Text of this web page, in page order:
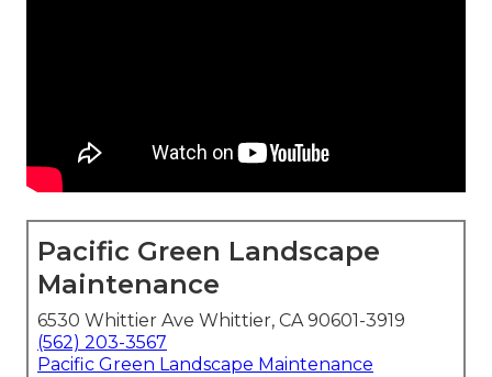
Pacific Green Landscape
Maintenance
6530 Whittier Ave Whittier, CA 90601-3919
(562) 203-3567
Pacific Green Landscape Maintenance